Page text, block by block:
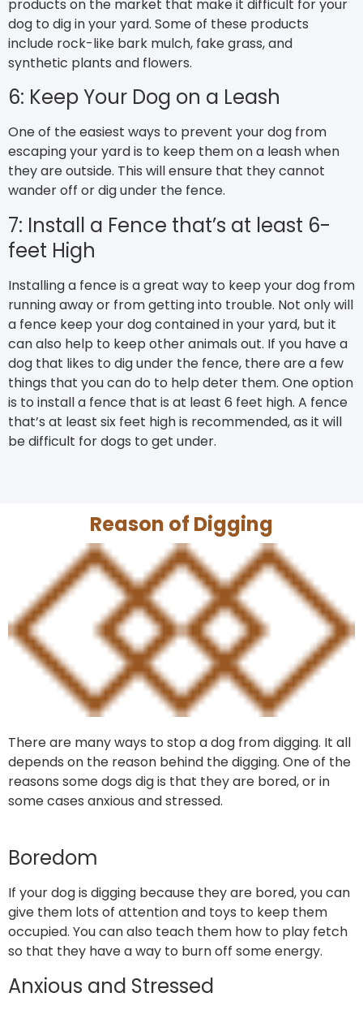
products on the market that make it difficult for your
dog to dig in your yard. Some of these products
include rock-like bark mulch, fake grass, and
synthetic plants and flowers.
6: Keep Your Dog on a Leash
One of the easiest ways to prevent your dog from
escaping your yard is to keep them on a leash when
they are outside. This will ensure that they cannot
wander off or dig under the fence.
7: Install a Fence that’s at least 6-
feet High
Installing a fence is a great way to keep your dog from
running away or from getting into trouble. Not only will
a fence keep your dog contained in your yard, but it
can also help to keep other animals out. If you have a
dog that likes to dig under the fence, there are a few
things that you can do to help deter them. One option
is to install a fence that is at least 6 feet high. A fence
that’s at least six feet high is recommended, as it will
be difficult for dogs to get under.
Reason of Digging
There are many ways to stop a dog from digging. It all
depends on the reason behind the digging. One of the
reasons some dogs dig is that they are bored, or in
some cases anxious and stressed.
Boredom
If your dog is digging because they are bored, you can
give them lots of attention and toys to keep them
occupied. You can also teach them how to play fetch
so that they have a way to burn off some energy.
Anxious and Stressed